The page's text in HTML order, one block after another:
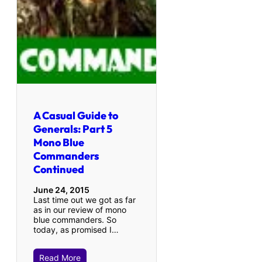
A Casual Guide to
Generals: Part 5
Mono Blue
Commanders
Continued
June 24, 2015
Last time out we got as far
as in our review of mono
blue commanders. So
today, as promised I…
Read More